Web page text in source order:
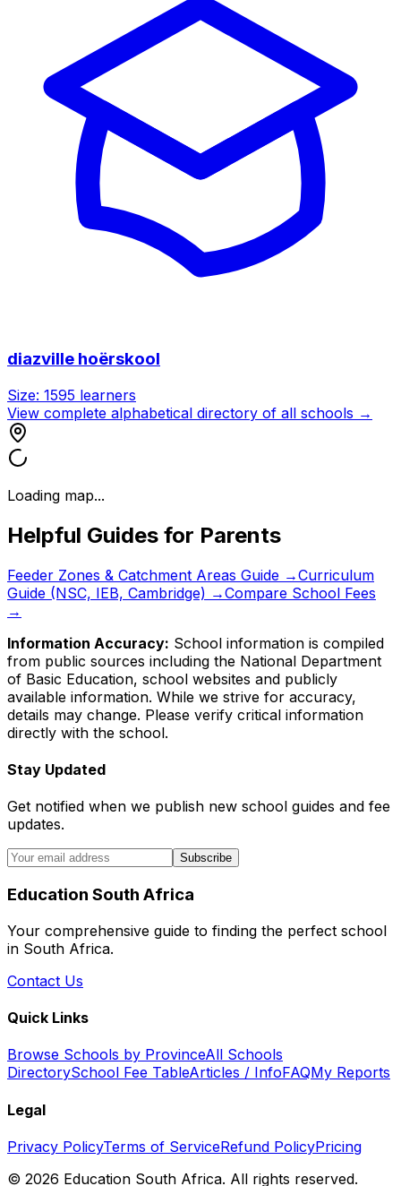
diazville hoërskool
Size: 1595 learners
View complete alphabetical directory of all schools →
Loading map...
Helpful Guides for Parents
Feeder Zones & Catchment Areas Guide →Curriculum
Guide (NSC, IEB, Cambridge) →Compare School Fees
→
Information Accuracy: School information is compiled
from public sources including the National Department
of Basic Education, school websites and publicly
available information. While we strive for accuracy,
details may change. Please verify critical information
directly with the school.
Stay Updated
Get notified when we publish new school guides and fee
updates.
Subscribe
Education South Africa
Your comprehensive guide to finding the perfect school
in South Africa.
Contact Us
Quick Links
Browse Schools by ProvinceAll Schools
DirectorySchool Fee TableArticles / InfoFAQMy Reports
Legal
Privacy PolicyTerms of ServiceRefund PolicyPricing
© 2026 Education South Africa. All rights reserved.